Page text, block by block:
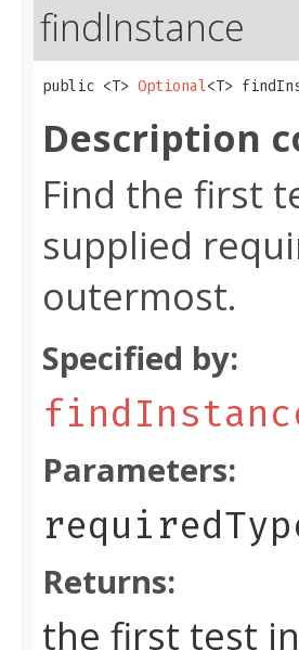
findInstance
public <T> Optional<T>
Description
Find the first
supplied
outermost.
Specified by:
Parameters:
Returns:
the first test